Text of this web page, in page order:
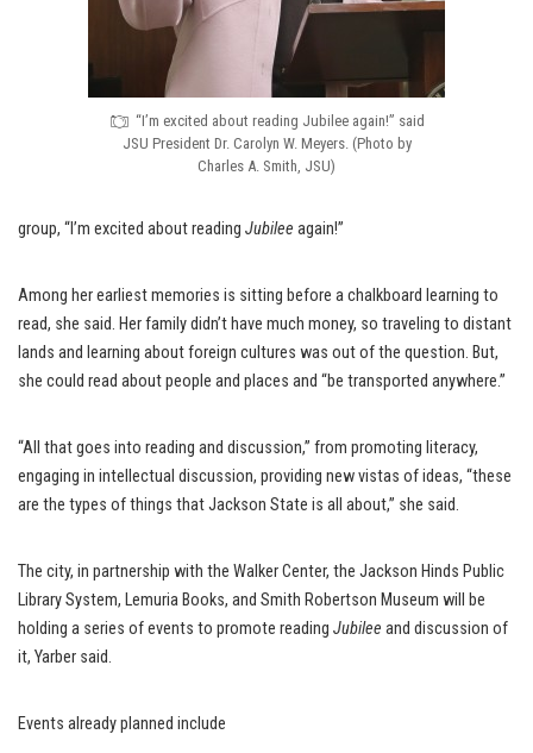
“I’m excited about reading Jubilee again!” said
JSU President Dr. Carolyn W. Meyers. (Photo by
Charles A. Smith, JSU)
group, “I’m excited about reading Jubilee again!”
Among her earliest memories is sitting before a chalkboard learning to
read, she said. Her family didn’t have much money, so traveling to distant
lands and learning about foreign cultures was out of the question. But,
she could read about people and places and “be transported anywhere.”
“All that goes into reading and discussion,” from promoting literacy,
engaging in intellectual discussion, providing new vistas of ideas, “these
are the types of things that Jackson State is all about,” she said.
The city, in partnership with the Walker Center, the Jackson Hinds Public
Library System, Lemuria Books, and Smith Robertson Museum will be
holding a series of events to promote reading Jubilee and discussion of
it, Yarber said.
Events already planned include